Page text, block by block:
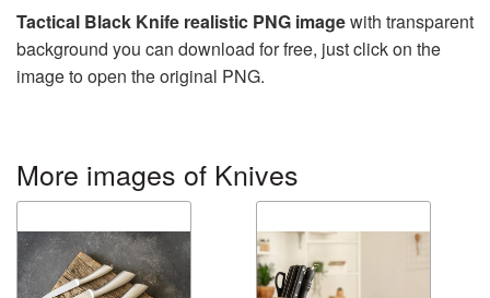
Tactical Black Knife realistic PNG imagewith transparent
background you can download for free, just click on the
image to open the original PNG.
More images of Knives